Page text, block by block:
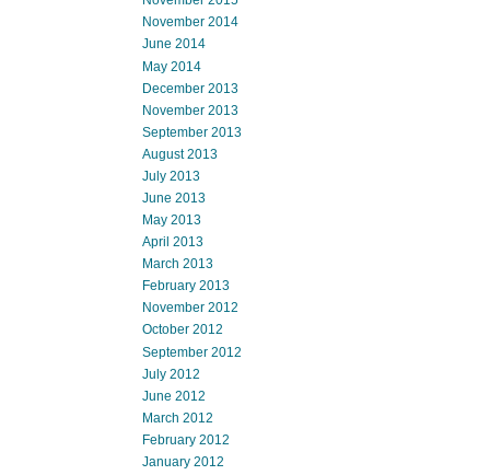
November 2014
June 2014
May 2014
December 2013
November 2013
September 2013
August 2013
July 2013
June 2013
May 2013
April 2013
March 2013
February 2013
November 2012
October 2012
September 2012
July 2012
June 2012
March 2012
February 2012
January 2012